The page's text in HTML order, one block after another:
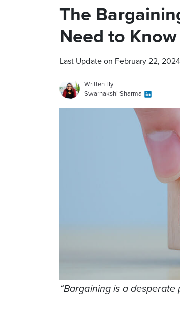
The
Need to Know
Last Update on February 22,
Written By
Swarnakshi Sharma
“Bargaining is a